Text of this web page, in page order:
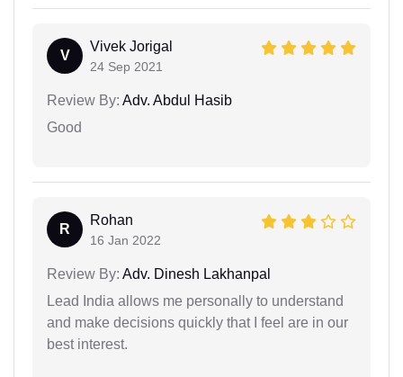
V
Vivek Jorigal
24 Sep 2021
Review By: Adv. Abdul Hasib
Good
R
Rohan
16 Jan 2022
Review By: Adv. Dinesh Lakhanpal
Lead India allows me personally to understand
and make decisions quickly that I feel are in our
best interest.